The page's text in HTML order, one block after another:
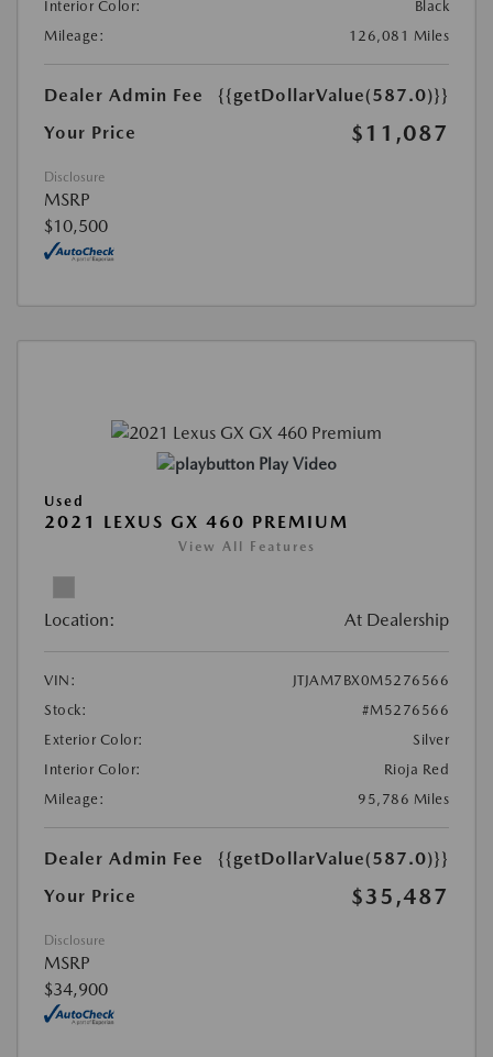
Interior Color:
Black
Mileage:
126,081 Miles
Dealer Admin Fee
{{getDollarValue(587.0)}}
Your Price
$11,087
Disclosure
MSRP
$10,500
Play Video
Used
2021 LEXUS GX 460 PREMIUM
View All Features
Location: At Dealership
VIN:
JTJAM7BX0M5276566
Stock:
#M5276566
Exterior Color:
Silver
Interior Color:
Rioja Red
Mileage:
95,786 Miles
Dealer Admin Fee
{{getDollarValue(587.0)}}
Your Price
$35,487
Disclosure
MSRP
$34,900